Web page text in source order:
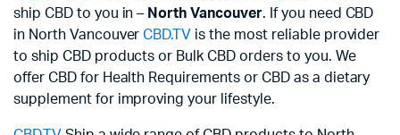
ship CBD to you in – North Vancouver. If you need CBD
in North VancouverCBD.TV is the most reliable provider
to ship CBD products or Bulk CBD orders to you. We
offer CBD for Health Requirements or CBD as a dietary
supplement for improving your lifestyle.